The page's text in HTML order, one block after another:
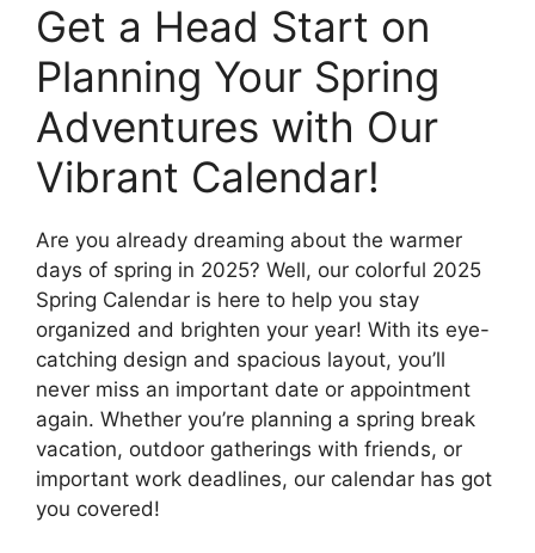
Get a Head Start on
Planning Your Spring
Adventures with Our
Vibrant Calendar!
Are you already dreaming about the warmer
days of spring in 2025? Well, our colorful 2025
Spring Calendar is here to help you stay
organized and brighten your year! With its eye-
catching design and spacious layout, you’ll
never miss an important date or appointment
again. Whether you’re planning a spring break
vacation, outdoor gatherings with friends, or
important work deadlines, our calendar has got
you covered!